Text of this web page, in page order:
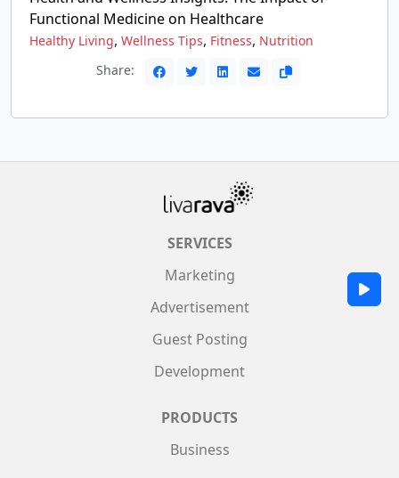
Functional Medicine on Healthcare
Healthy Living, Wellness Tips, Fitness, Nutrition
Share:
SERVICES
Marketing
Advertisement
Guest Posting
Development
PRODUCTS
Business